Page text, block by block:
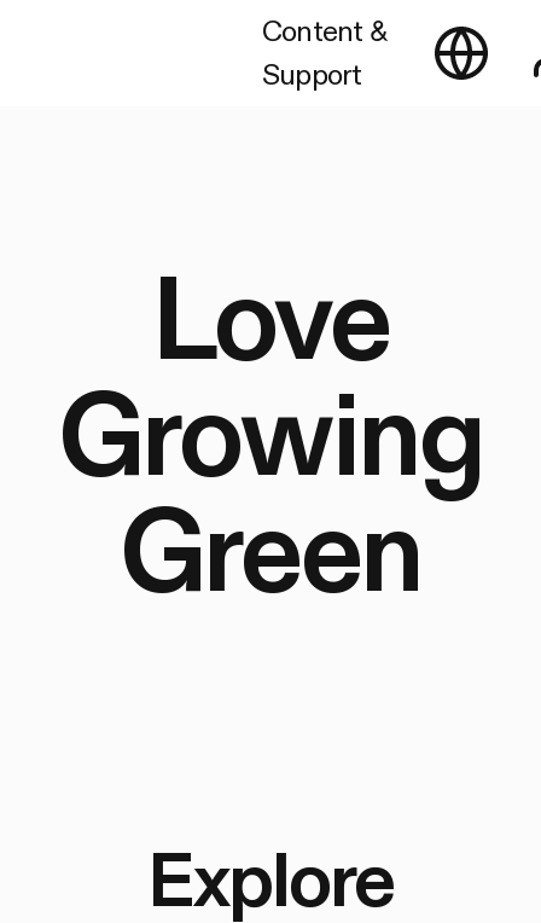
Content &
Support
Love
Growing
Green
Explore